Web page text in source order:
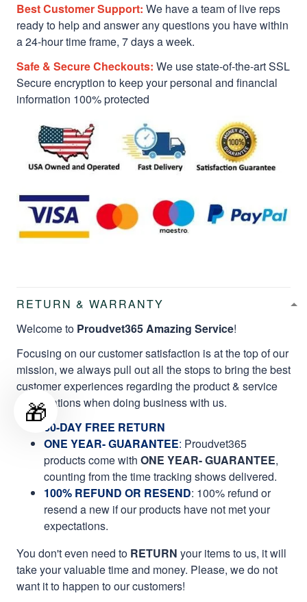
Best Customer Support: We have a team of live reps
ready to help and answer any questions you have within
a 24-hour time frame, 7 days a week.
Safe & Secure Checkouts: We use state-of-the-art SSL
Secure encryption to keep your personal and financial
information 100% protected
RETURN & WARRANTY
Welcome to Proudvet365 Amazing Service!
Focusing on our customer satisfaction is at the top of our
mission, we always pull out all the stops to bring the best
customer experiences regarding the product & service
qualifications when doing business with us.
60-DAY FREE RETURN
ONE YEAR- GUARANTEE: Proudvet365
products come with ONE YEAR- GUARANTEE,
counting from the time tracking shows delivered.
100% REFUND OR RESEND: 100% refund or
resend a new if our products have not met your
expectations.
You don't even need to RETURN your items to us, it will
take your valuable time and money. Please, we do not
want it to happen to our customers!
🎁